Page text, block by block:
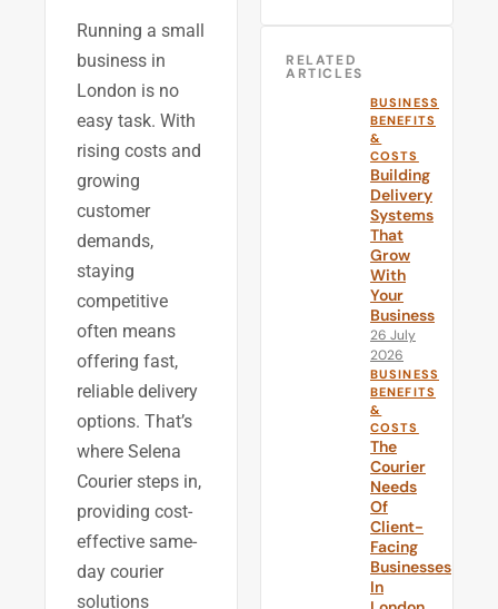
Running a small
business in
London is no
easy task. With
rising costs and
growing
customer
demands,
staying
competitive
often means
offering fast,
reliable delivery
options. That’s
where Selena
Courier steps in,
providing cost-
effective same-
day courier
solutions
RELATED
ARTICLES
BUSINESS
BENEFITS
&
COSTS
Building
Delivery
Systems
That
Grow
With
Your
Business
26 July
2026
BUSINESS
BENEFITS
&
COSTS
The
Courier
Needs
Of
Client-
Facing
Businesses
In